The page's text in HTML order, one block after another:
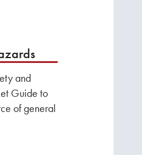
and
Guide to
of general